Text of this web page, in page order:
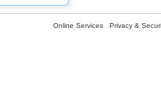
Online Services Privacy &